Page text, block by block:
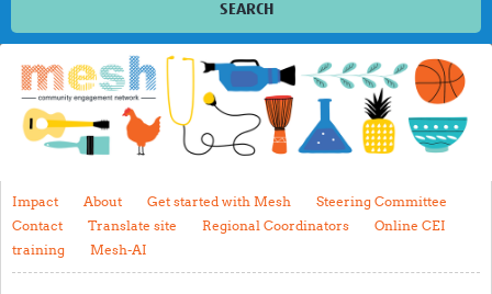
SEARCH
Welcome
Impact
About
Get started with Mesh
Steering Committee
Contact
Impact About Get started with Mesh
Steering Committee
Contact
Translate site Regional Coordinators
Online CEI
training
Mesh-AI